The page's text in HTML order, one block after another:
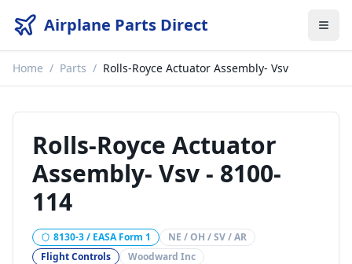
Airplane Parts Direct
Home / Parts / Rolls-Royce Actuator Assembly- Vsv
Rolls-Royce Actuator
Assembly- Vsv - 8100-
114
8130-3 / EASA Form 1
NE / OH / SV / AR
Flight Controls
Woodward Inc